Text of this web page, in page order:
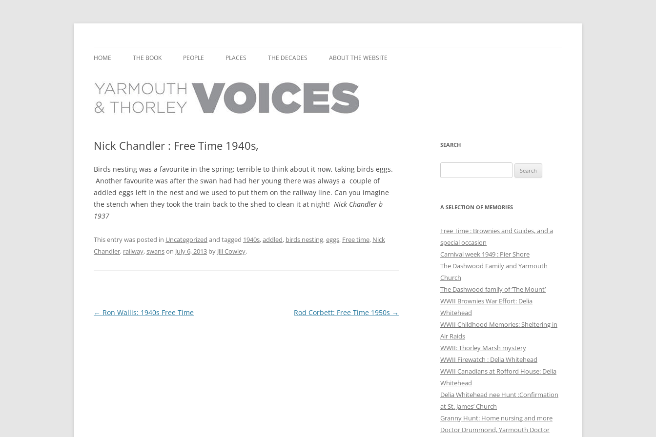
to
HOME THE BOOK
LEISURE
CHAPTER 5: CONCERTS AND
CARNIVALS
CHAPTER 6: SHOPS AND SERVICES
CHAPTER 8: THORLEY
PEOPLE
THORLEY PEOPLE
PLACES
THORLEY PLACES
THE DECADES
THE 1930S
THE 1970S
THE 2000S
ABOUT THE WEBSITE
Nick Chandler : Free Time 1940s,
Birds nesting was a favourite in the spring; terrible to think about it now, taking birds eggs.
Another favourite was after the swan had had her young there was always a couple of
addled eggs left in the nest and we used to put them on the railway line. Can you imagine
the stench when they took the train back to the shed to clean it at night! Nick Chandler b
1937
This entry was posted in Uncategorized and tagged 1940s,addled, birds nesting,eggs, Free time, Nick
Chandler, railway,swanson July 6, 2013 by Jill Cowley.
Post
← Ron Wallis: 1940s Free Time Rod Corbett: Free Time 1950s →
SEARCH
for:
A SELECTION OF MEMORIES
Free Time : Brownies and Guides, and a
special occasion
Carnival week 1949 : Pier Shore
The Dashwood Family and Yarmouth
Church
The Dashwood family of ‘The Mount’
WWII Brownies War Effort: Delia
Whitehead
WWII Childhood Memories: Sheltering in
Air Raids
WWII: Thorley Marsh mystery
WWII Firewatch : Delia Whitehead
WWII Canadians at Rofford House: Delia
Whitehead
Delia Whitehead nee Hunt :Confirmation
at St. James’ Church
Granny Hunt: Home nursing and more
Doctor Drummond, Yarmouth Doctor